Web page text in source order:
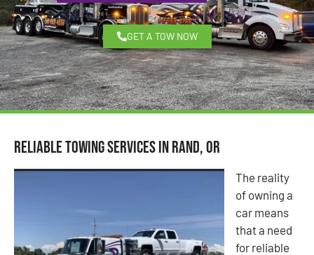
GET A TOW NOW
Reliable Towing Services in Rand, OR
The reality
of owning a
car means
that a need
for reliable